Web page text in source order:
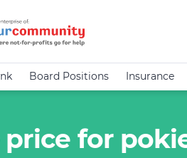
Board Positions Insurance
for